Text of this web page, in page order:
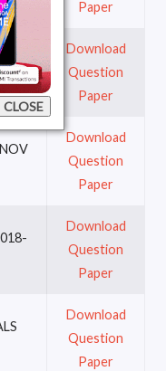
CLOSE
Paper
Download
Question
Paper
Download
Question
Paper
Download
Question
Paper
Download
Question
Paper